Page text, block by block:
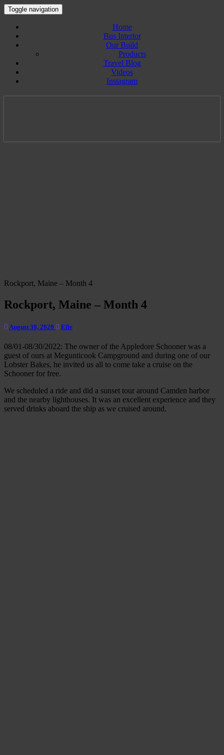
Toggle navigation
Home
Bus Interior
Our Build
Products
Travel Blog
Videos
Instagram
Rockport, Maine – Month 4
Rockport, Maine – Month 4
August 30, 2020 Elle
08/01-08/30/2022: The owner of the Appledore Schooner was a
guest of ours at Megunticook Campground and during one of our
Lobster Bakes, he invited us all to come take a cruise on the
Schooner for free.
We scheduled a ride and did a sunset tour around Camden harbor
and the nearby lighthouses. It was an excellent experience and they
served drinks aboard the ship as we cruised around.